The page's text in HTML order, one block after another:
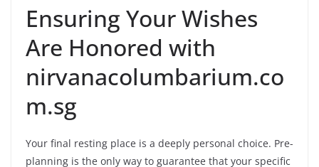
Ensuring Your Wishes
Are Honored with
nirvanacolumbarium.co
m.sg
Your final resting place is a deeply personal choice. Pre-
planning is the only way to guarantee that your specific